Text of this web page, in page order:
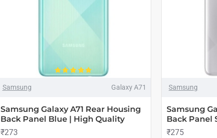
Samsung Galaxy A71
Samsung Galaxy A71 Rear Housing
Back Panel Blue | High Quality
₹273
Samsung
Samsung
Back Panel
₹275